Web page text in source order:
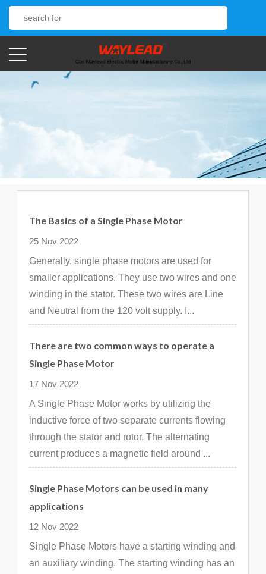
The Basics of a Single Phase Motor
25 Nov 2022
Generally, single phase motors are used for
smaller applications. They use two wires and one
winding in the stator. These two wires are Line
and Neutral from the 120 volt supply. I...
There are two common ways to operate a
Single Phase Motor
17 Nov 2022
A Single Phase Motor works by utilizing the
inductive force of two separate currents flowing
through the stator and rotor. The alternating
current produces a magnetic field around ...
Single Phase Motors can be used in many
applications
12 Nov 2022
Single Phase Motors have a starting winding and
an auxiliary winding. The starting winding has an